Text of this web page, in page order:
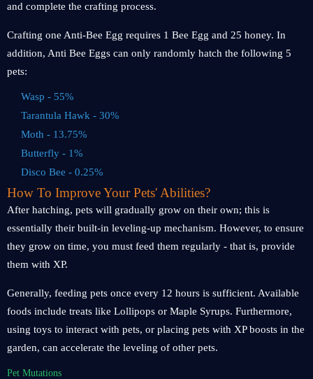
and complete the crafting process.
Crafting one Anti-Bee Egg requires 1 Bee Egg and 25 honey. In
addition, Anti Bee Eggs can only randomly hatch the following 5
pets:
Wasp - 55%
Tarantula Hawk - 30%
Moth - 13.75%
Butterfly - 1%
Disco Bee - 0.25%
How To Improve Your Pets' Abilities?
After hatching, pets will gradually grow on their own; this is
essentially their built-in leveling-up mechanism. However, to ensure
they grow on time, you must feed them regularly - that is, provide
them with XP.
Generally, feeding pets once every 12 hours is sufficient. Available
foods include treats like Lollipops or Maple Syrups. Furthermore,
using toys to interact with pets, or placing pets with XP boosts in the
garden, can accelerate the leveling of other pets.
Pet Mutations